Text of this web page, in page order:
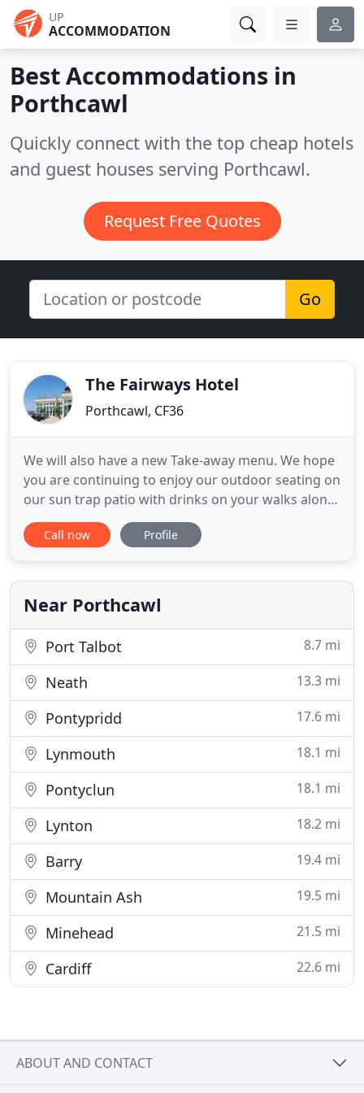
UP
ACCOMMODATION
Best Accommodations in
Porthcawl
Quickly connect with the top cheap hotels
and guest houses serving Porthcawl.
Request Free Quotes
Go
The Fairways Hotel
Porthcawl, CF36
We will also have a new Take-away menu. We hope
you are continuing to enjoy our outdoor seating on
our sun trap patio with drinks on your walks along
the stunning coast of Porthcawl! Situated on the
Heritage Coast with panoramic views over the
views in Porthcawl. Its a stunning location if you
are looking
Call now Profile
Near Porthcawl
Port Talbot 8.7 mi
Neath 13.3 mi
Pontypridd 17.6 mi
Lynmouth 18.1 mi
Pontyclun 18.1 mi
Lynton 18.2 mi
Barry 19.4 mi
Mountain Ash 19.5 mi
Minehead 21.5 mi
Cardiff 22.6 mi
ABOUT AND CONTACT